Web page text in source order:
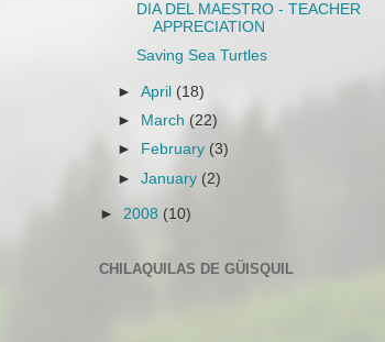
DIA DEL MAESTRO - TEACHER
APPRECIATION
Saving Sea Turtles
►April (18)
►
March(22)
►
February (3)
►January (2)
► 2008 (10)
CHILAQUILAS DE GÜISQUIL